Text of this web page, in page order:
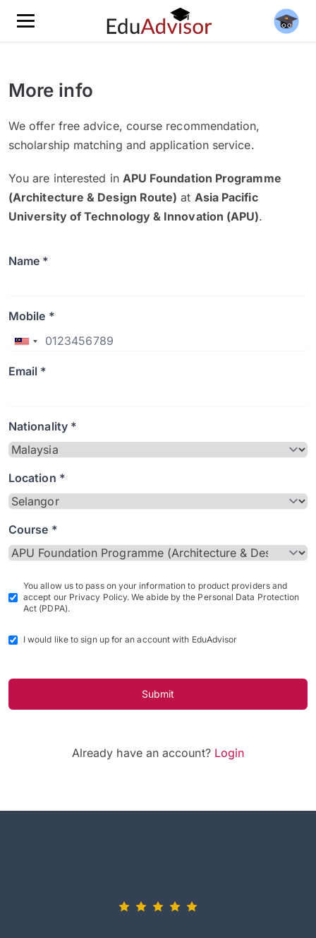
More info
We offer free advice, course recommendation,
scholarship matching and application service.
You are interested in APU Foundation Programme
(Architecture & Design Route) at Asia Pacific
University of Technology & Innovation (APU).
Name *
Mobile *
Email *
Nationality *
Location *
Course *
You allow us to pass on your information to product providers and
accept our Privacy Policy. We abide by the Personal Data Protection
Act (PDPA).
I would like to sign up for an account with EduAdvisor
Submit
Already have an account? Login